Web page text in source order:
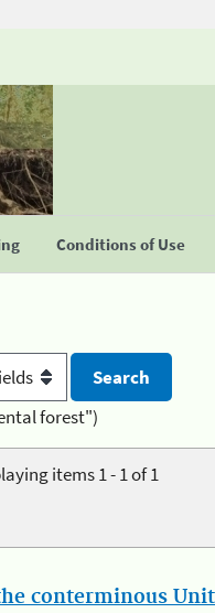
Conditions of Use
forest")
items 1 - 1 of 1
conterminous